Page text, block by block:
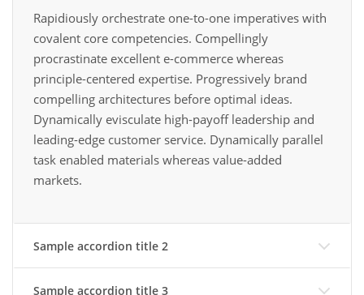
Rapidiously orchestrate one-to-one imperatives with
covalent core competencies. Compellingly
procrastinate excellent e-commerce whereas
principle-centered expertise. Progressively brand
compelling architectures before optimal ideas.
Dynamically evisculate high-payoff leadership and
leading-edge customer service. Dynamically parallel
task enabled materials whereas value-added
markets.
Sample accordion title 2
Sample accordion title 3